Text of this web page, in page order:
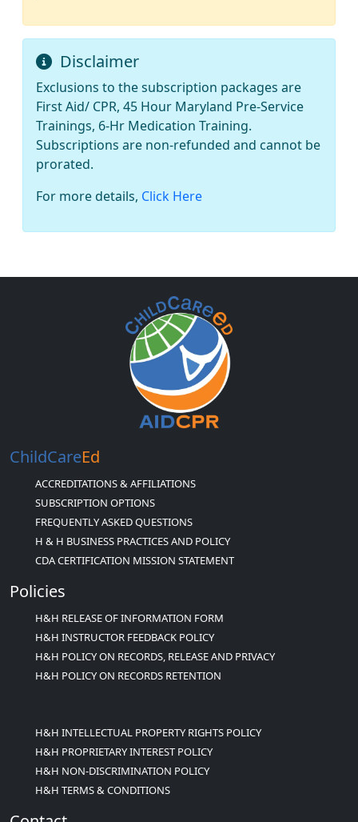
Disclaimer
Exclusions to the subscription packages are
First Aid/ CPR, 45 Hour Maryland Pre-Service
Trainings, 6-Hr Medication Training.
Subscriptions are non-refunded and cannot be
prorated.
For more details, Click Here
ChildCareEd
ACCREDITATIONS & AFFILIATIONS
SUBSCRIPTION OPTIONS
FREQUENTLY ASKED QUESTIONS
H & H BUSINESS PRACTICES AND POLICY
CDA CERTIFICATION MISSION STATEMENT
Policies
H&H RELEASE OF INFORMATION FORM
H&H INSTRUCTOR FEEDBACK POLICY
H&H POLICY ON RECORDS, RELEASE AND PRIVACY
H&H POLICY ON RECORDS RETENTION
H&H INTELLECTUAL PROPERTY RIGHTS POLICY
H&H PROPRIETARY INTEREST POLICY
H&H NON-DISCRIMINATION POLICY
H&H TERMS & CONDITIONS